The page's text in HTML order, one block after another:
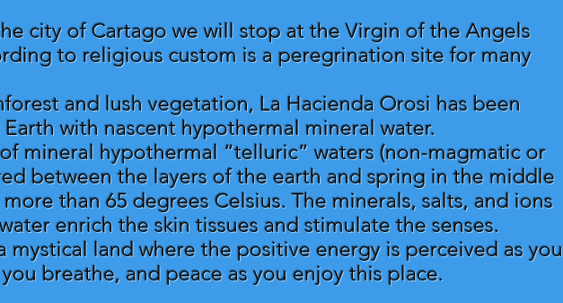
city of Cartago we will stop at the Virgin of the Angels
to religious custom is a peregrination site for many
and lush vegetation, La Hacienda Orosi has been
with nascent hypothermal mineral water.
mineral hypothermal “telluric” waters (non-magmatic or
between the layers of the earth and spring in the middle
than 65 degrees Celsius. The minerals, salts, and ions
enrich the skin tissues and stimulate the senses.
mystical land where the positive energy is perceived as you
breathe, and peace as you enjoy this place.